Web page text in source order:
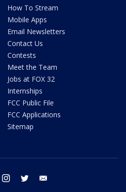
How To Stream
Mobile Apps
Email Newsletters
Contact Us
Contests
Meet the Team
Jobs at FOX 32
Internships
FCC Public File
FCC Applications
Sitemap
facebook instagram twitter